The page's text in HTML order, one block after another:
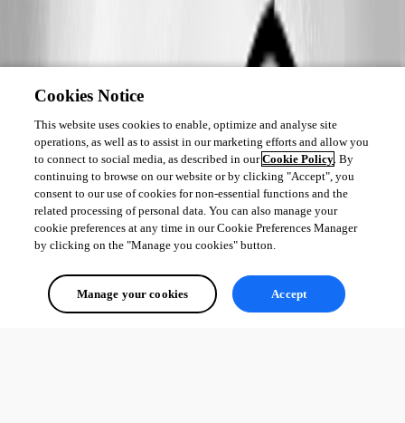
Cookies Notice
This website uses cookies to enable, optimize and analyse site
operations, as well as to assist in our marketing efforts and allow you
to connect to social media, as described in ourCookie Policy. By
continuing to browse on our website or by clicking "Accept", you
consent to our use of cookies for non-essential functions and the
related processing of personal data. You can also manage your
cookie preferences at any time in our Cookie Preferences Manager
by clicking on the "Manage you cookies" button.
Manage your cookies Accept